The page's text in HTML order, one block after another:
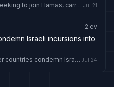
Nazareth resident accused of seeking to join Hamas, carry out attack on Ben Gvir Jul 21
2 ev
Israeli incursions into
'Unacceptable': Pakistan, 7 other countries condemn Israeli minister Ben Gvir's Al Aqsa incursion Jul 24